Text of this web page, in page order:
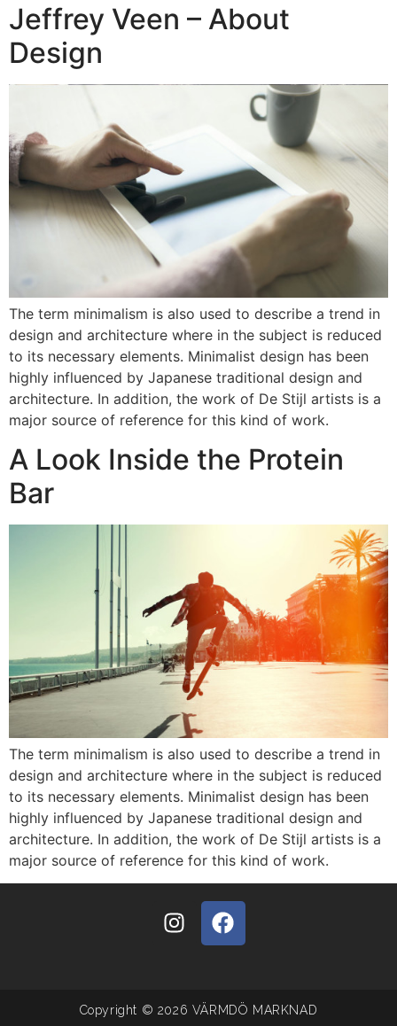
Jeffrey Veen – About
Design
The term minimalism is also used to describe a trend in
design and architecture where in the subject is reduced
to its necessary elements. Minimalist design has been
highly influenced by Japanese traditional design and
architecture. In addition, the work of De Stijl artists is a
major source of reference for this kind of work.
A Look Inside the Protein
Bar
The term minimalism is also used to describe a trend in
design and architecture where in the subject is reduced
to its necessary elements. Minimalist design has been
highly influenced by Japanese traditional design and
architecture. In addition, the work of De Stijl artists is a
major source of reference for this kind of work.
Copyright © 2026 VÄRMDÖ MARKNAD